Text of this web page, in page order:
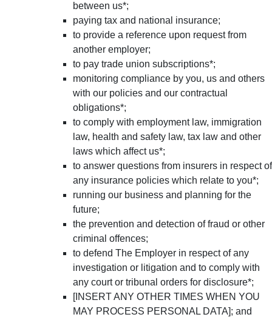
between us*;
paying tax and national insurance;
to provide a reference upon request from
another employer;
to pay trade union subscriptions*;
monitoring compliance by you, us and others
with our policies and our contractual
obligations*;
to comply with employment law, immigration
law, health and safety law, tax law and other
laws which affect us*;
to answer questions from insurers in respect of
any insurance policies which relate to you*;
running our business and planning for the
future;
the prevention and detection of fraud or other
criminal offences;
to defend The Employer in respect of any
investigation or litigation and to comply with
any court or tribunal orders for disclosure*;
[INSERT ANY OTHER TIMES WHEN YOU
MAY PROCESS PERSONAL DATA]; and